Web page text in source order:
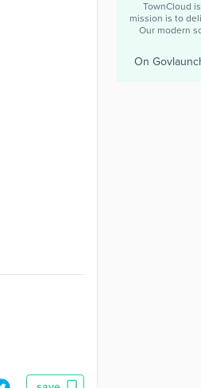
TownCloud
mission is to
Our modern
On